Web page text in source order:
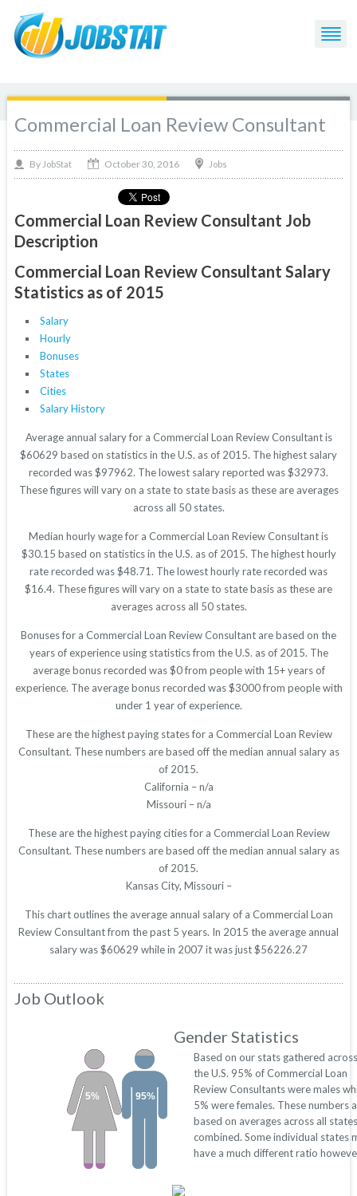
Commercial Loan Review Consultant
By JobStat October 30, 2016 Jobs
Commercial Loan Review Consultant Job
Description
Commercial Loan Review Consultant Salary
Statistics as of 2015
Salary
Hourly
Bonuses
States
Cities
Salary History
Average annual salary for a Commercial Loan Review Consultant is
$60629 based on statistics in the U.S. as of 2015. The highest salary
recorded was $97962. The lowest salary reported was $32973.
These figures will vary on a state to state basis as these are averages
across all 50 states.
Median hourly wage for a Commercial Loan Review Consultant is
$30.15 based on statistics in the U.S. as of 2015. The highest hourly
rate recorded was $48.71. The lowest hourly rate recorded was
$16.4. These figures will vary on a state to state basis as these are
averages across all 50 states.
Bonuses for a Commercial Loan Review Consultant are based on the
years of experience using statistics from the U.S. as of 2015. The
average bonus recorded was $0 from people with 15+ years of
experience. The average bonus recorded was $3000 from people with
under 1 year of experience.
These are the highest paying states for a Commercial Loan Review
Consultant. These numbers are based off the median annual salary as
of 2015.
California – n/a
Missouri – n/a
These are the highest paying cities for a Commercial Loan Review
Consultant. These numbers are based off the median annual salary as
of 2015.
Kansas City, Missouri –
This chart outlines the average annual salary of a Commercial Loan
Review Consultant from the past 5 years. In 2015 the average annual
salary was $60629 while in 2007 it was just $56226.27
Job Outlook
Gender Statistics
95%
5%
Based on our stats gathered across
the U.S. 95% of Commercial Loan
Review Consultants were males
5% were females. These numbers
based on averages across all states
combined. Some individual states
have a much different ratio